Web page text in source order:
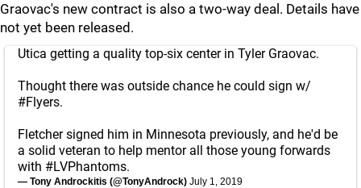
Graovac's new contract is also a two-way deal. Details have
not yet been released.
Utica getting a quality top-six center in Tyler Graovac.
Thought there was outside chance he could sign w/
#Flyers.
Fletcher signed him in Minnesota previously, and he'd be
a solid veteran to help mentor all those young forwards
with #LVPhantoms.
— Tony Androckitis (@TonyAndrock) July 1, 2019